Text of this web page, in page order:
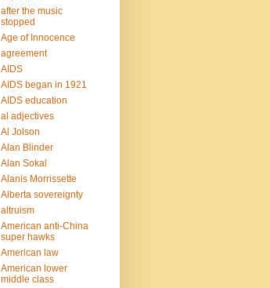
after the music
stopped
Age of Innocence
agreement
AIDS
AIDS began in 1921
AIDS education
al adjectives
Al Jolson
Alan Blinder
Alan Sokal
Alanis Morrissette
Alberta sovereignty
altruism
American anti-China
super hawks
American law
American lower
middle class